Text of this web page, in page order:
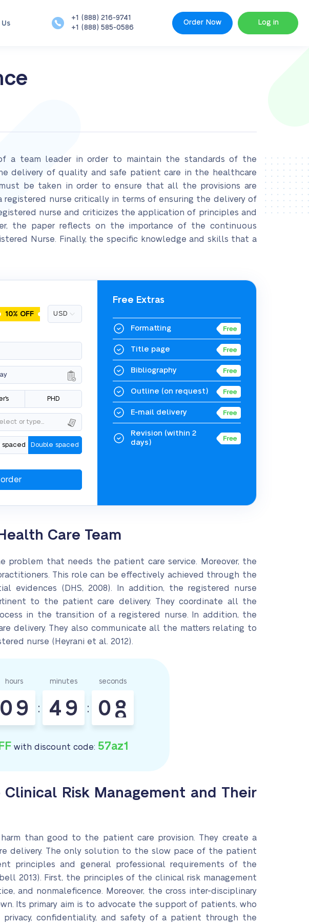
+1 (888) 216-9741
+1 (888) 585-0586
Order Now Log in
a team leader in order to maintain the standards of the
delivery of quality and safe patient care in the healthcare
be taken in order to ensure that all the provisions are
nurse critically in terms of ensuring the delivery of
nurse and criticizes the application of principles and
the paper reflects on the importance of the continuous
Nurse. Finally, the specific knowledge and skills that a
10% OFF
PHD
or type...
spaced Double spaced
Free Extras
Formatting
Title page
Bibliography
Outline (on request)
E-mail delivery
Revision (within 2
days)
Care Team
that needs the patient care service. Moreover, the
This role can be effectively achieved through the
evidences (DHS, 2008). In addition, the registered nurse
to the patient care delivery. They coordinate all the
in the transition of a registered nurse. In addition, the
delivery. They also communicate all the matters relating to
nurse (Heyrani et al. 2012).
hours
09 :
minutes
4 9 :
seconds
0 7
8
with discount code: 57az1
Risk Management and Their
than good to the patient care provision. They create a
delivery. The only solution to the slow pace of the patient
principles and general professional requirements of the
2013). First, the principles of the clinical risk management
and nonmaleficence. Moreover, the cross inter-disciplinary
Its primary aim is to advocate the support of patients, who
confidentiality, and safety of a patient through the